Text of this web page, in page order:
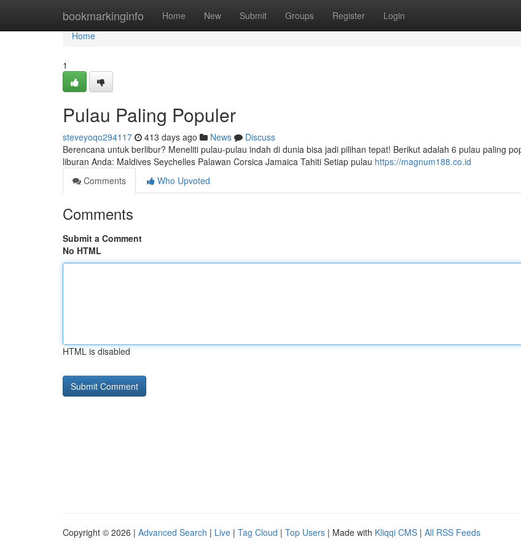
bookmarkinginfo Home New Submit Groups Register Login
Home
Home
1
Pulau Paling Populer
steveyoqo294117 413 days ago News
Discuss
Berencana untuk berlibur? Meneliti pulau-pulau indah di dunia bisa jadi pilihan tepat! Berikut adalah 6 pulau paling
liburan Anda: Maldives Seychelles Palawan Corsica Jamaica Tahiti Setiap pulau https://magnum188.co.id
Comments
Who Upvoted
Comments
Submit a Comment
No HTML
HTML is disabled
Copyright © 2026 | Advanced Search | Live | Tag Cloud | Top Users | Made with Kliqqi CMS | All RSS Feeds